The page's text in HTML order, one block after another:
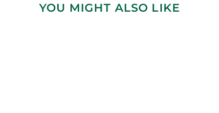
YOU MIGHT ALSO LIKE